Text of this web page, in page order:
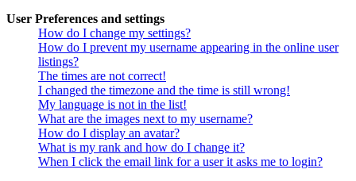
User Preferences and settings
How do I change my settings?
How do I prevent my username appearing in the online user
listings?
The times are not correct!
I changed the timezone and the time is still wrong!
My language is not in the list!
What are the images next to my username?
How do I display an avatar?
What is my rank and how do I change it?
When I click the email link for a user it asks me to login?